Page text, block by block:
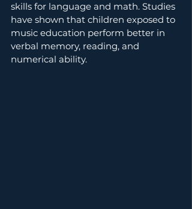
skills for language and math. Studies
have shown that children exposed to
music education perform better in
verbal memory, reading, and
numerical ability.